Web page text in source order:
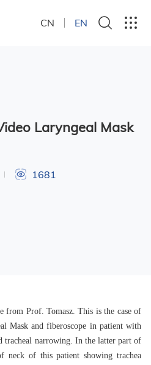
CN EN
Laryngeal Mask
1681
from Prof. Tomasz. This is the case of
Mask and fiberoscope in patient with
tracheal narrowing. In the latter part of
neck of this patient showing trachea